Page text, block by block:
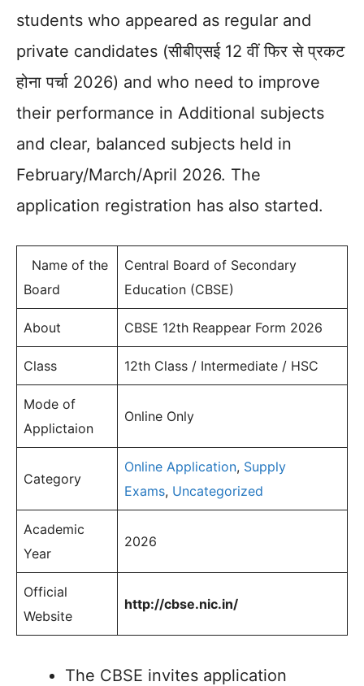
students who appeared as regular and
private candidates (सीबीएसई 12 वीं फिर से प्रकट
होना पर्चा 2026) and who need to improve
their performance in Additional subjects
and clear, balanced subjects held in
February/March/April 2026. The
application registration has also started.
Name of the
Board
Central Board of Secondary
Education (CBSE)
About CBSE 12th Reappear Form 2026
Class 12th Class / Intermediate / HSC
Mode of
Applictaion
Online Only
Category
Online Application, Supply
Exams, Uncategorized
Academic
Year
2026
Official
Website
http://cbse.nic.in/
The CBSE invites application